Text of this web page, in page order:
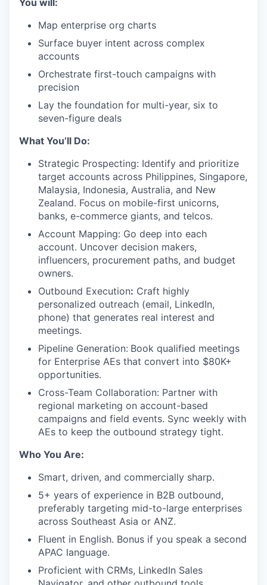
You will:
Map enterprise org charts
Surface buyer intent across complex
accounts
Orchestrate first-touch campaigns with
precision
Lay the foundation for multi-year, six to
seven-figure deals
What You’ll Do:
Strategic Prospecting: Identify and prioritize
target accounts across Philippines, Singapore,
Malaysia, Indonesia, Australia, and New
Zealand. Focus on mobile-first unicorns,
banks, e-commerce giants, and telcos.
Account Mapping: Go deep into each
account. Uncover decision makers,
influencers, procurement paths, and budget
owners.
Outbound Execution: Craft highly
personalized outreach (email, LinkedIn,
phone) that generates real interest and
meetings.
Pipeline Generation: Book qualified meetings
for Enterprise AEs that convert into $80K+
opportunities.
Cross-Team Collaboration: Partner with
regional marketing on account-based
campaigns and field events. Sync weekly with
AEs to keep the outbound strategy tight.
Who You Are:
Smart, driven, and commercially sharp.
5+ years of experience in B2B outbound,
preferably targeting mid-to-large enterprises
across Southeast Asia or ANZ.
Fluent in English. Bonus if you speak a second
APAC language.
Proficient with CRMs, LinkedIn Sales